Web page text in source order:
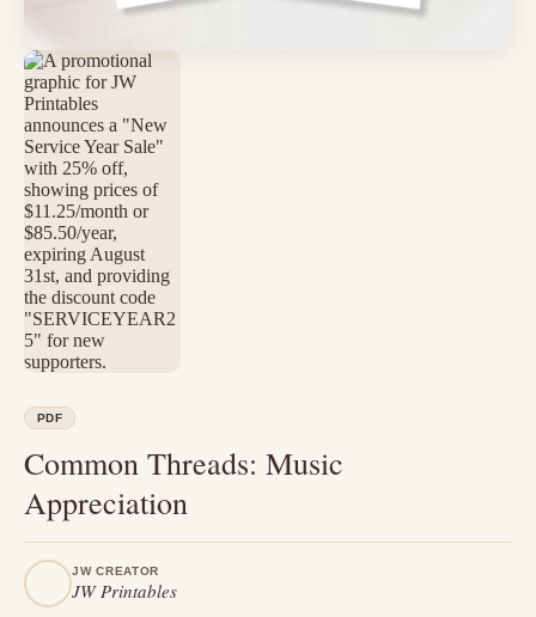
PDF
Common Threads: Music
Appreciation
JW CREATOR
JW Printables